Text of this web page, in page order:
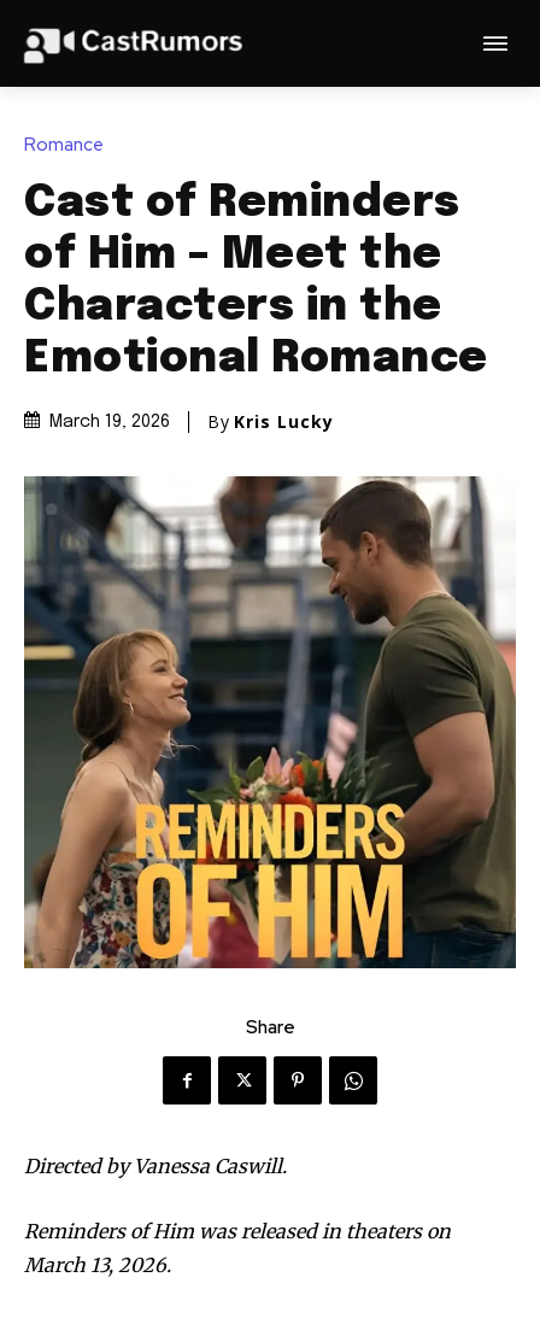
Romance
Cast of Reminders
of Him – Meet the
Characters in the
Emotional Romance
March 19, 2026 By Kris Lucky
Share
Directed by Vanessa Caswill.
Reminders of Him was released in theaters on
March 13, 2026.